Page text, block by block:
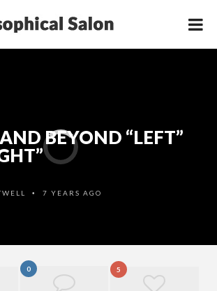
BEYOND “LEFT”
• 7 YEARS AGO
0 5